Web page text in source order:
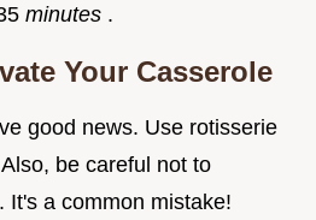
minutes .
Your Casserole
good news. Use rotisserie
be careful not to
It's a common mistake!